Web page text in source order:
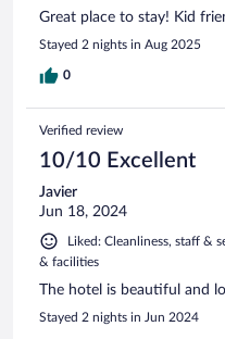
Great place to stay! Kid
Stayed 2 nights in Aug 2025
0
Verified review
10/10 Excellent
Javier
Jun 18, 2024
Liked: Cleanliness, staff &
& facilities
The hotel is beautiful and
Stayed 2 nights in Jun 2024